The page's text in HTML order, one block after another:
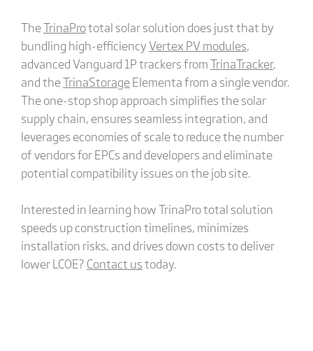
TheTrinaPrototal solar solution does just that by
bundling high-efficiencyVertex PV modules,
advanced Vanguard 1P trackers fromTrinaTracker,
and theTrinaStorageElementa from a single vendor.
The one-stop shop approach simplifies the solar
supply chain, ensures seamless integration, and
leverages economies of scale to reduce the number
of vendors for EPCs and developers and eliminate
potential compatibility issues on the job site.
Interested in learning how TrinaPro total solution
speeds up construction timelines, minimizes
installation risks, and drives down costs to deliver
lower LCOE? Contact ustoday.